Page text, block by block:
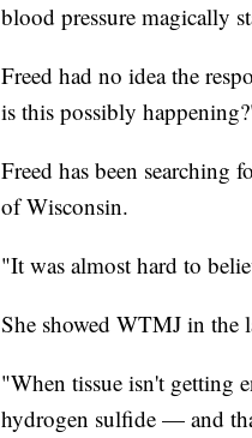
blood pressure magically
Freed had no idea the
is this possibly
Freed has been searching
of Wisconsin.
"It was almost hard to
She showed WTMJ in the
"When tissue isn't getting
hydrogen sulfide — and